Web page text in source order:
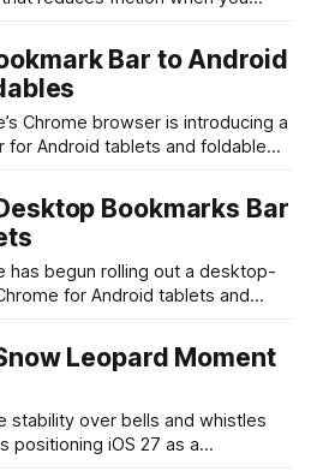
flow. In practice, though,
app likeBar to Android
Android tablets and foldable
who use tablets and foldables
who prefer a laptop-
addition reduces
Bookmarks Bar
for Android tablets and
mobile and desktop
used sites one tap away —
productivity effects
Leopard Moment
stability over bells and whistles
positioning iOS 27 as a